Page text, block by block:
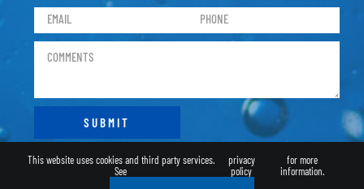
This website uses cookies and third party services.
See
privacy
policy
for more
information.